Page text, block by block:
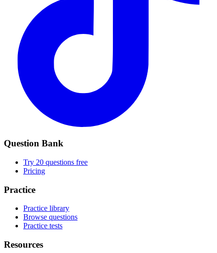
Question Bank
Try 20 questions free
Pricing
Practice
Practice library
Browse questions
Practice tests
Resources